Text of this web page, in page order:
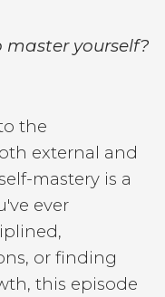
yourself?
the
external and
mastery is a
ever
or finding
this episode